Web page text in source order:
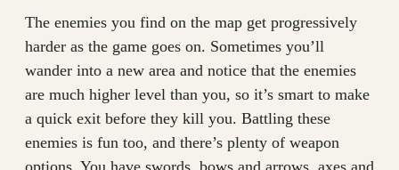
The enemies you find on the map get progressively
harder as the game goes on. Sometimes you’ll
wander into a new area and notice that the enemies
are much higher level than you, so it’s smart to make
a quick exit before they kill you. Battling these
enemies is fun too, and there’s plenty of weapon
options. You have swords, bows and arrows, axes and